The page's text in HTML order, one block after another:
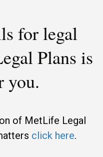
for legal
Plans is
you.
of MetLife Legal
click here.